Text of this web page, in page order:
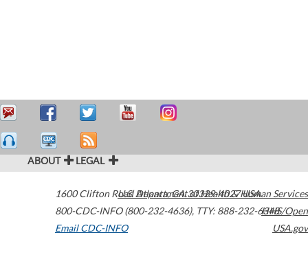
ABOUT LEGAL
1600 Clifton Road Atlanta,GA30329-4027USA
800-CDC-INFO (800-232-4636), TTY: 888-232-6348
Email CDC-INFO
U.S. Department of Health & Human Services
HHS/Open
USA.gov